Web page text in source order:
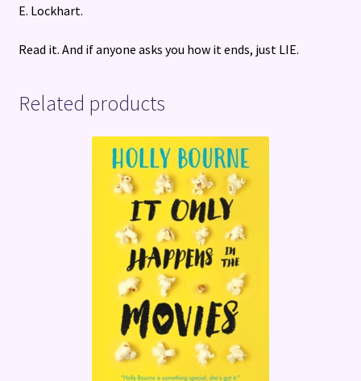
E. Lockhart.
Read it. And if anyone asks you how it ends, just LIE.
Related products